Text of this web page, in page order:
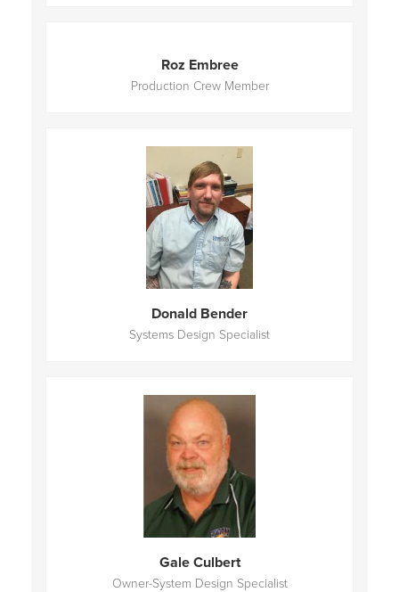
Roz Embree
Production Crew Member
Donald Bender
Systems Design Specialist
Gale Culbert
Owner-System Design Specialist